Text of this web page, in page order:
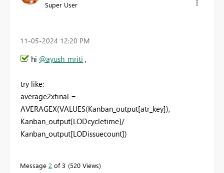
Super User
‎11-05-2024 12:20 PM
hi @ayush_mriti ,
try like:
average2xfinal =
AVERAGEX(VALUES(Kanban_output[atr_key]),
Kanban_output[LODcycletime]/
Kanban_output[LODissuecount])
Message 2 of 3 520 Views